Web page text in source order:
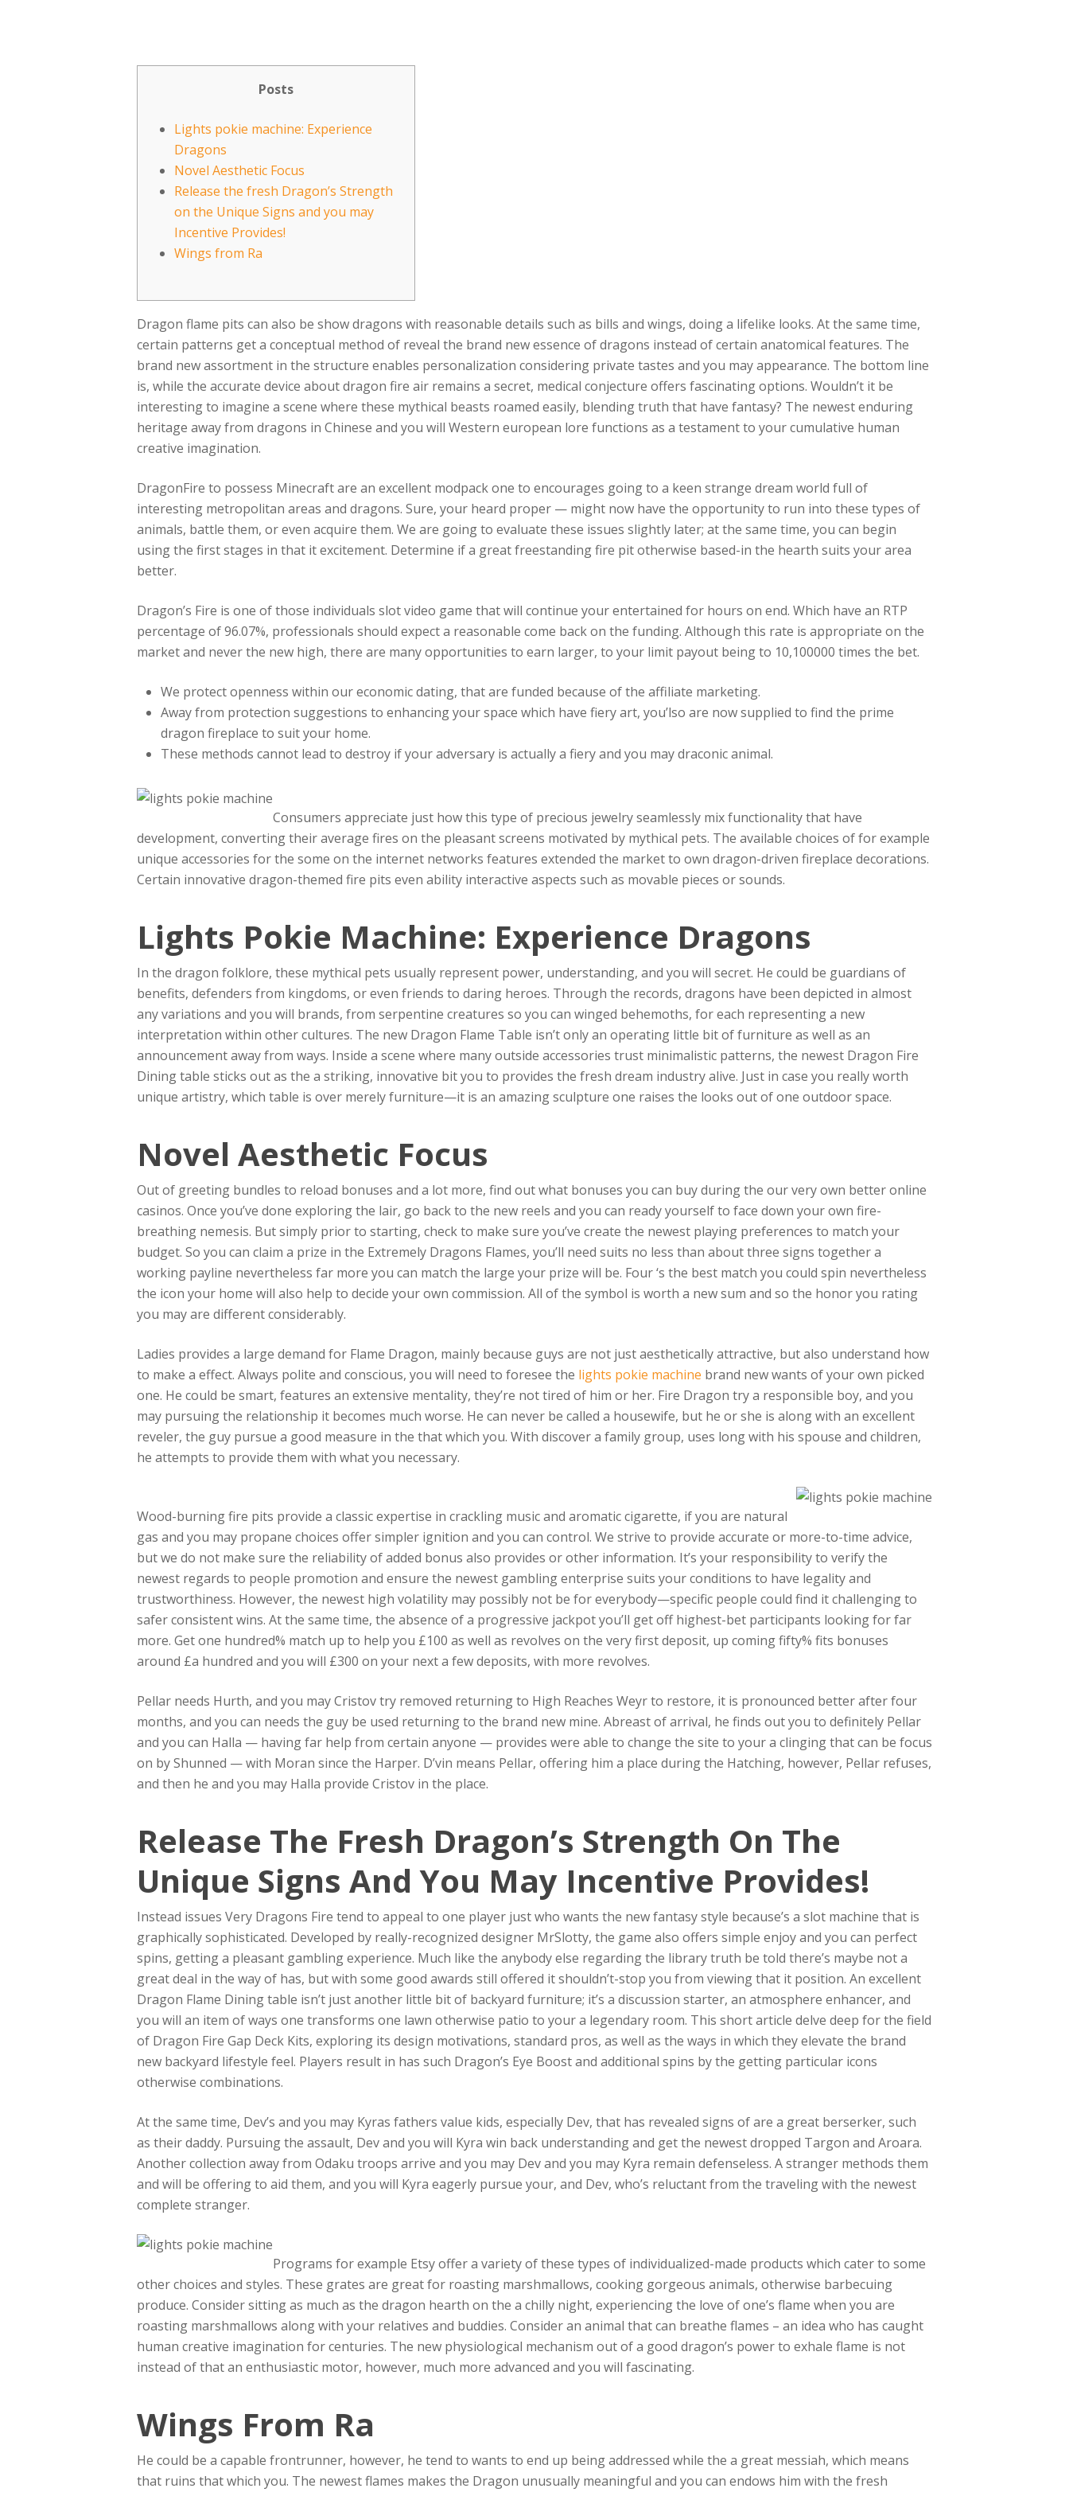
Posts
Lights pokie machine: Experience
Dragons
Novel Aesthetic Focus
Release the fresh Dragon’s Strength
on the Unique Signs and you may
Incentive Provides!
Wings from Ra
Dragon flame pits can also be show dragons with reasonable details such as bills and wings, doing a lifelike looks. At the same time,
certain patterns get a conceptual method of reveal the brand new essence of dragons instead of certain anatomical features. The
brand new assortment in the structure enables personalization considering private tastes and you may appearance. The bottom line
is, while the accurate device about dragon fire air remains a secret, medical conjecture offers fascinating options. Wouldn’t it be
interesting to imagine a scene where these mythical beasts roamed easily, blending truth that have fantasy? The newest enduring
heritage away from dragons in Chinese and you will Western european lore functions as a testament to your cumulative human
creative imagination.
DragonFire to possess Minecraft are an excellent modpack one to encourages going to a keen strange dream world full of
interesting metropolitan areas and dragons. Sure, your heard proper — might now have the opportunity to run into these types of
animals, battle them, or even acquire them. We are going to evaluate these issues slightly later; at the same time, you can begin
using the first stages in that it excitement. Determine if a great freestanding fire pit otherwise based-in the hearth suits your area
better.
Dragon’s Fire is one of those individuals slot video game that will continue your entertained for hours on end. Which have an RTP
percentage of 96.07%, professionals should expect a reasonable come back on the funding. Although this rate is appropriate on the
market and never the new high, there are many opportunities to earn larger, to your limit payout being to 10,100000 times the bet.
We protect openness within our economic dating, that are funded because of the affiliate marketing.
Away from protection suggestions to enhancing your space which have fiery art, you’lso are now supplied to find the prime
dragon fireplace to suit your home.
These methods cannot lead to destroy if your adversary is actually a fiery and you may draconic animal.
Consumers appreciate just how this type of precious jewelry seamlessly mix functionality that have
development, converting their average fires on the pleasant screens motivated by mythical pets. The available choices of for example
unique accessories for the some on the internet networks features extended the market to own dragon-driven fireplace decorations.
Certain innovative dragon-themed fire pits even ability interactive aspects such as movable pieces or sounds.
Lights Pokie Machine: Experience Dragons
In the dragon folklore, these mythical pets usually represent power, understanding, and you will secret. He could be guardians of
benefits, defenders from kingdoms, or even friends to daring heroes. Through the records, dragons have been depicted in almost
any variations and you will brands, from serpentine creatures so you can winged behemoths, for each representing a new
interpretation within other cultures. The new Dragon Flame Table isn’t only an operating little bit of furniture as well as an
announcement away from ways. Inside a scene where many outside accessories trust minimalistic patterns, the newest Dragon Fire
Dining table sticks out as the a striking, innovative bit you to provides the fresh dream industry alive. Just in case you really worth
unique artistry, which table is over merely furniture—it is an amazing sculpture one raises the looks out of one outdoor space.
Novel Aesthetic Focus
Out of greeting bundles to reload bonuses and a lot more, find out what bonuses you can buy during the our very own better online
casinos. Once you’ve done exploring the lair, go back to the new reels and you can ready yourself to face down your own fire-
breathing nemesis. But simply prior to starting, check to make sure you’ve create the newest playing preferences to match your
budget. So you can claim a prize in the Extremely Dragons Flames, you’ll need suits no less than about three signs together a
working payline nevertheless far more you can match the large your prize will be. Four ‘s the best match you could spin nevertheless
the icon your home will also help to decide your own commission. All of the symbol is worth a new sum and so the honor you rating
you may are different considerably.
Ladies provides a large demand for Flame Dragon, mainly because guys are not just aesthetically attractive, but also understand how
to make a effect. Always polite and conscious, you will need to foresee the lights pokie machine brand new wants of your own picked
one. He could be smart, features an extensive mentality, they’re not tired of him or her. Fire Dragon try a responsible boy, and you
may pursuing the relationship it becomes much worse. He can never be called a housewife, but he or she is along with an excellent
reveler, the guy pursue a good measure in the that which you. With discover a family group, uses long with his spouse and children,
he attempts to provide them with what you necessary.
Wood-burning fire pits provide a classic expertise in crackling music and aromatic cigarette, if you are natural
gas and you may propane choices offer simpler ignition and you can control. We strive to provide accurate or more-to-time advice,
but we do not make sure the reliability of added bonus also provides or other information. It’s your responsibility to verify the
newest regards to people promotion and ensure the newest gambling enterprise suits your conditions to have legality and
trustworthiness. However, the newest high volatility may possibly not be for everybody—specific people could find it challenging to
safer consistent wins. At the same time, the absence of a progressive jackpot you’ll get off highest-bet participants looking for far
more. Get one hundred% match up to help you £100 as well as revolves on the very first deposit, up coming fifty% fits bonuses
around £a hundred and you will £300 on your next a few deposits, with more revolves.
Pellar needs Hurth, and you may Cristov try removed returning to High Reaches Weyr to restore, it is pronounced better after four
months, and you can needs the guy be used returning to the brand new mine. Abreast of arrival, he finds out you to definitely Pellar
and you can Halla — having far help from certain anyone — provides were able to change the site to your a clinging that can be focus
on by Shunned — with Moran since the Harper. D’vin means Pellar, offering him a place during the Hatching, however, Pellar refuses,
and then he and you may Halla provide Cristov in the place.
Release The Fresh Dragon’s Strength On The
Unique Signs And You May Incentive Provides!
Instead issues Very Dragons Fire tend to appeal to one player just who wants the new fantasy style because’s a slot machine that is
graphically sophisticated. Developed by really-recognized designer MrSlotty, the game also offers simple enjoy and you can perfect
spins, getting a pleasant gambling experience. Much like the anybody else regarding the library truth be told there’s maybe not a
great deal in the way of has, but with some good awards still offered it shouldn’t-stop you from viewing that it position. An excellent
Dragon Flame Dining table isn’t just another little bit of backyard furniture; it’s a discussion starter, an atmosphere enhancer, and
you will an item of ways one transforms one lawn otherwise patio to your a legendary room. This short article delve deep for the field
of Dragon Fire Gap Deck Kits, exploring its design motivations, standard pros, as well as the ways in which they elevate the brand
new backyard lifestyle feel. Players result in has such Dragon’s Eye Boost and additional spins by the getting particular icons
otherwise combinations.
At the same time, Dev’s and you may Kyras fathers value kids, especially Dev, that has revealed signs of are a great berserker, such
as their daddy. Pursuing the assault, Dev and you will Kyra win back understanding and get the newest dropped Targon and Aroara.
Another collection away from Odaku troops arrive and you may Dev and you may Kyra remain defenseless. A stranger methods them
and will be offering to aid them, and you will Kyra eagerly pursue your, and Dev, who’s reluctant from the traveling with the newest
complete stranger.
Programs for example Etsy offer a variety of these types of individualized-made products which cater to some
other choices and styles. These grates are great for roasting marshmallows, cooking gorgeous animals, otherwise barbecuing
produce. Consider sitting as much as the dragon hearth on the a chilly night, experiencing the love of one’s flame when you are
roasting marshmallows along with your relatives and buddies. Consider an animal that can breathe flames – an idea who has caught
human creative imagination for centuries. The new physiological mechanism out of a good dragon’s power to exhale flame is not
instead of that an enthusiastic motor, however, much more advanced and you will fascinating.
Wings From Ra
He could be a capable frontrunner, however, he tend to wants to end up being addressed while the a great messiah, which means
that ruins that which you. The newest flames makes the Dragon unusually meaningful and you can endows him with the fresh